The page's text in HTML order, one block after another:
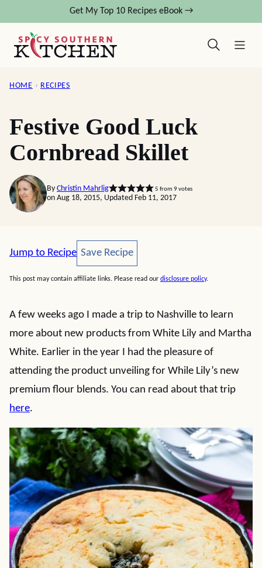
content
Get My Top 10 Recipes eBook →
HOME › RECIPES
Festive Good Luck
Cornbread Skillet
By Christin Mahrlig 5 from 9votes
on Aug 18, 2015, Updated Feb 11, 2017
Jump to Recipe Save Recipe
Save Recipe
This post may contain affiliate links. Please read our disclosure policy.
A few weeks ago I made a trip to Nashville to learn
more about new products from White Lily and Martha
White. Earlier in the year I had the pleasure of
attending the product unveiling for While Lily’s new
premium flour blends. You can read about that trip
here.